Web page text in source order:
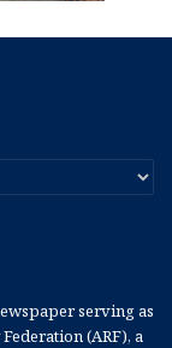
serving as
(ARF), a